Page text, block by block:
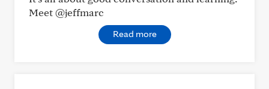
Meet @jeffmarc
Read more